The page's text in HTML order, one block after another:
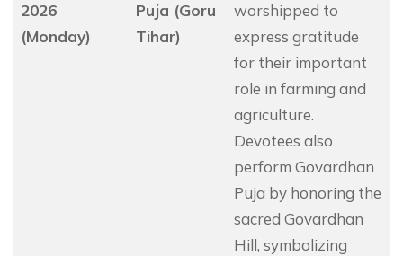
2026
(Monday)
Puja (Goru
Tihar)
worshipped to
express gratitude
for their important
role in farming and
agriculture.
Devotees also
perform Govardhan
Puja by honoring the
sacred Govardhan
Hill, symbolizing